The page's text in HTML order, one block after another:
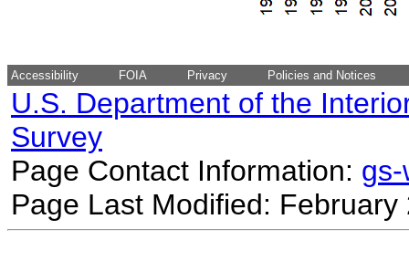
Accessibility FOIA Privacy Policies and Notices
U.S. Department of the
Survey
Page Contact Information:
Page Last Modified: